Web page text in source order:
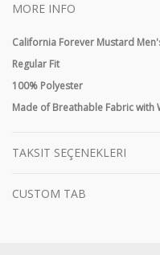
MORE INFO
California Forever Mustard
Regular Fit
100% Polyester
Made of Breathable Fabric with
TAKSIT SEÇENEKLERI
CUSTOM TAB